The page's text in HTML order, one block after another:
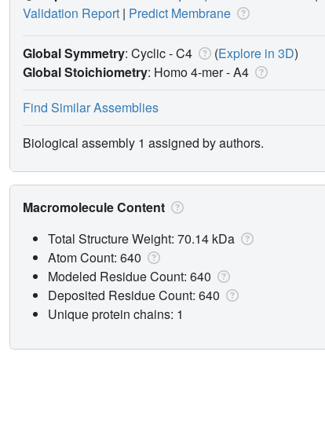
Validation Report | Predict Membrane
Global Symmetry: Cyclic - C4 (Explore in 3D)
Global Stoichiometry: Homo 4-mer -A4
Find Similar Assemblies
Biological assembly 1 assigned by authors.
Macromolecule Content
Total Structure Weight: 70.14 kDa
Atom Count: 640
Modeled Residue Count: 640
Deposited Residue Count: 640
Unique protein chains: 1